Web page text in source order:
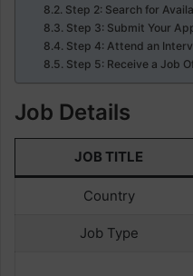
Step 2: Search for
Step 3: Submit Your
Step 4: Attend an
Step 5: Receive a Job
Job Details
JOB TITLE
Country
Job Type